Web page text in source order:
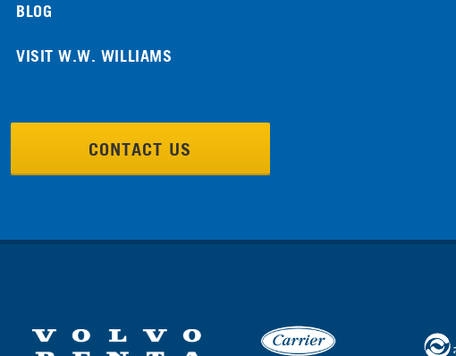
BLOG
VISIT W.W. WILLIAMS
CONTACT US